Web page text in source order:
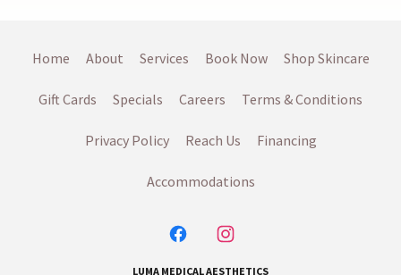
Home About Services Book Now Shop Skincare
Gift Cards Specials Careers Terms & Conditions
Privacy Policy Reach Us Financing
Accommodations
LUMA MEDICAL AESTHETICS